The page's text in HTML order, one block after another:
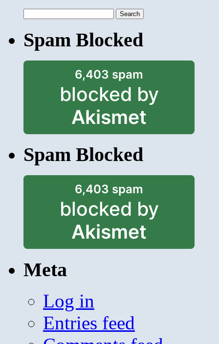
for:
Spam Blocked
6,403 spam
blocked by
Akismet
Spam Blocked
6,403 spam
blocked by
Akismet
Meta
Log in
Entries feed